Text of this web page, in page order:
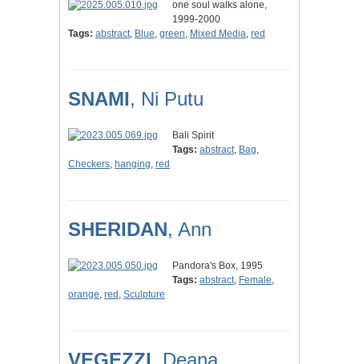
one soul walks alone,
1999-2000
Tags: abstract, Blue, green, Mixed Media, red
SNAMI, Ni Putu
Bali Spirit
Tags: abstract, Bag,
Checkers, hanging, red
SHERIDAN, Ann
Pandora's Box, 1995
Tags: abstract, Female,
orange, red , Sculpture
VEGEZZI, Deana